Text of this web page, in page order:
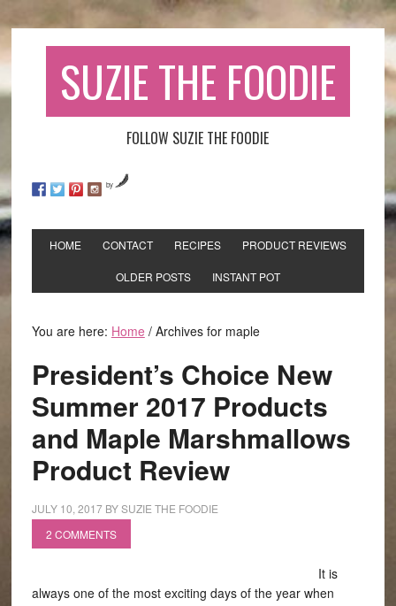
SUZIE THE FOODIE
FOLLOW SUZIE THE FOODIE
by
HOME CONTACT RECIPES PRODUCT REVIEWS
OLDER POSTS INSTANT POT
You are here: Home /Archives for maple
President’s Choice New
Summer 2017 Products
and Maple Marshmallows
Product Review
JULY 10, 2017BYSUZIE THE FOODIE
2 COMMENTS
It is
always one of the most exciting days of the year when